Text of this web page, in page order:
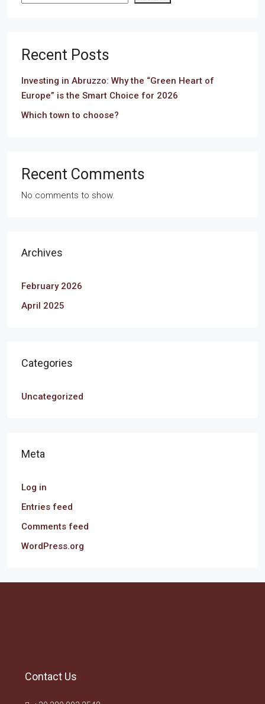
Recent Posts
Investing in Abruzzo: Why the “Green Heart of
Europe” is the Smart Choice for 2026
Which town to choose?
Recent Comments
No comments to show.
Archives
February 2026
April 2025
Categories
Uncategorized
Meta
Log in
Entries feed
Comments feed
WordPress.org
Contact Us